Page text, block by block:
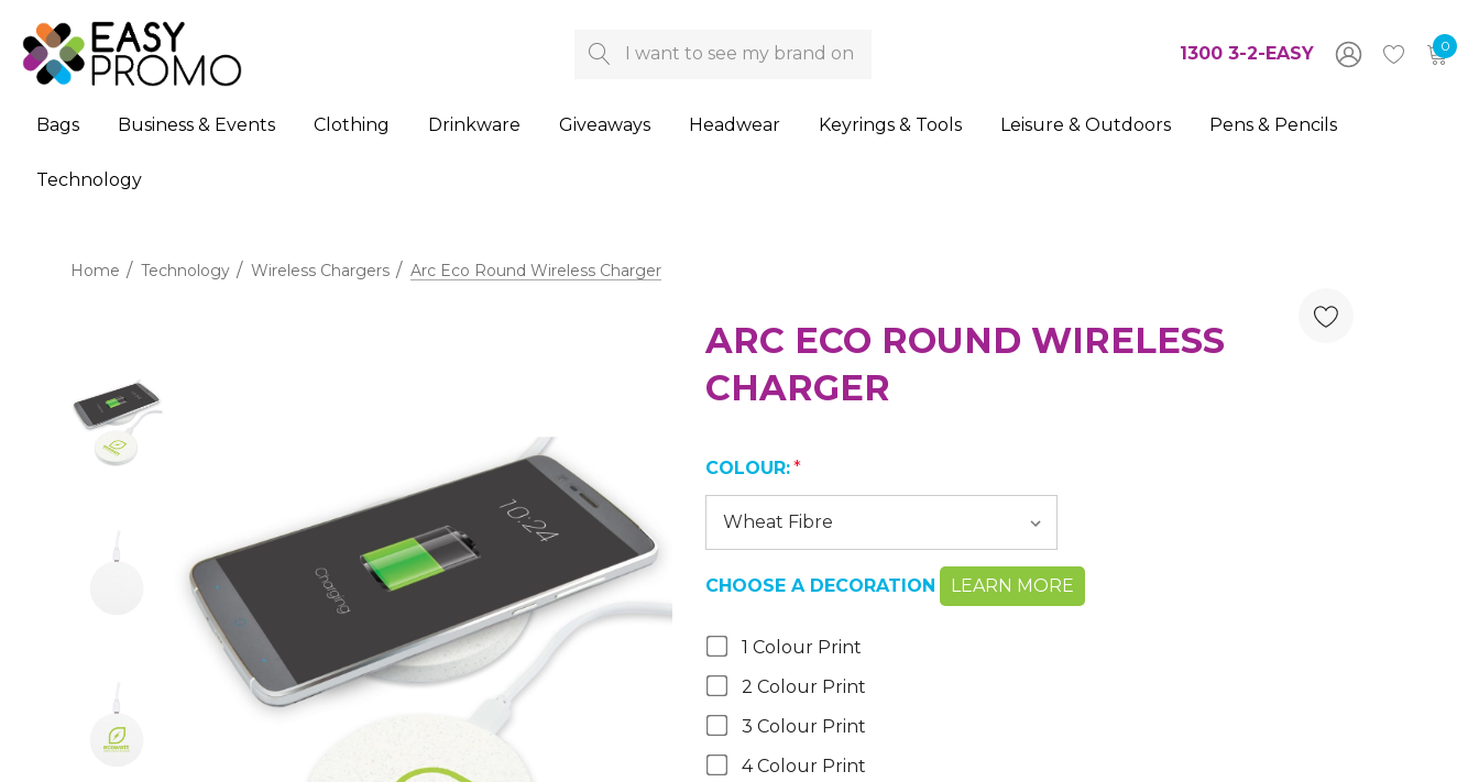
Search 1300 3-2-EASY 0
Bags Business & Events Clothing Drinkware Giveaways Headwear Keyrings & Tools Leisure & Outdoors Pens & Pencils
Technology
Home Technology Wireless Chargers Arc Eco Round Wireless Charger
ARC ECO ROUND WIRELESS
CHARGER
COLOUR:*
CHOOSE A DECORATION LEARN MORE
1 Colour Print
2 Colour Print
3 Colour Print
4 Colour Print